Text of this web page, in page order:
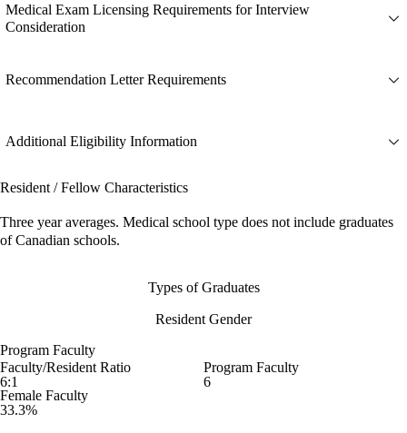
Medical Exam Licensing Requirements for Interview
Consideration
Recommendation Letter Requirements
Additional Eligibility Information
Resident / Fellow Characteristics
Three year averages. Medical school type does not include graduates
of Canadian schools.
Types of Graduates
Resident Gender
Program Faculty
Faculty/Resident Ratio
6:1
Program Faculty
6
Female Faculty
33.3%